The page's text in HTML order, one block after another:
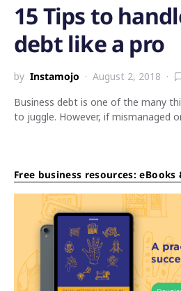
15 Tips to
debt like a pro
by Instamojo August 2, 2018
Business debt is one of the many
to juggle. However, if mismanaged
Free business resources: eBooks